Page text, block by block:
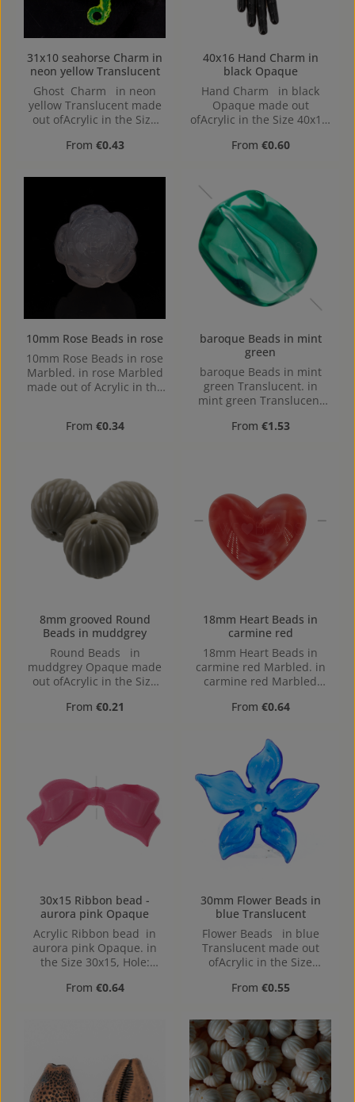
31x10 seahorse Charm in
neon yellow Translucent
Ghost Charm in neon
yellow Translucent made
out ofAcrylic in the Size
2mm
Regular price:
From €0.43
40x16 Hand Charm in
black Opaque
Hand Charm in black
Opaque made out
ofAcrylic in the Size 40x16,
Regular price:
From €0.60
10mm Rose Beads in rose
10mm Rose Beads in rose
Marbled. in rose Marbled
made out of Acrylic in the
Regular price:
From €0.34
baroque Beads in mint
green
baroque Beads in mint
green Translucent. in
mint green Translucent
Size , mm x mm x mmRegular price:
From €1.53
8mm grooved Round
Beads in muddgrey
Round Beads in
muddgrey Opaque made
out ofAcrylic in the Size
bottom, 1,2mm
Regular price:
From €0.21
18mm Heart Beads in
carmine red
18mm Heart Beads in
carmine red Marbled. in
carmine red Marbled
Size 18mm, 18 mm x 8
Horizontal Drilling, 1,2mm
Regular price:
From €0.64
30x15 Ribbon bead -
aurora pink Opaque
Acrylic Ribbon bead in
aurora pink Opaque. in
the Size 30x15, Hole:
Regular price:
From €0.64
30mm Flower Beads in
blue Translucent
Flower Beads in blue
Translucent made out
ofAcrylic in the Size
1,6mm
Regular price:
From €0.55